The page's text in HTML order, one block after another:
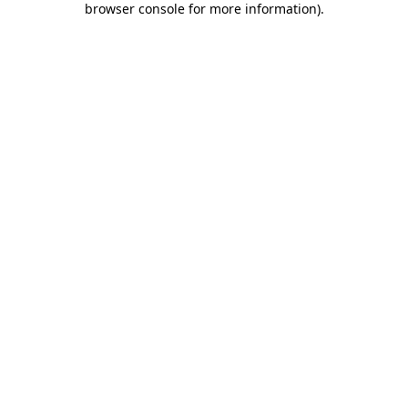
browser console for more information).